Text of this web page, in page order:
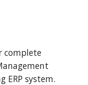
complete
ERP system.